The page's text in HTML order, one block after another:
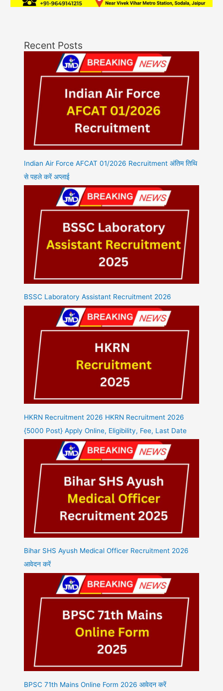
Recent Posts
Indian Air Force AFCAT 01/2026 Recruitment अंतिम तिथि
से पहले करें अप्लाई
BSSC Laboratory Assistant Recruitment 2026
HKRN Recruitment 2026 HKRN Recruitment 2026
{5000 Post} Apply Online, Eligibility, Fee, Last Date
Bihar SHS Ayush Medical Officer Recruitment 2026
आवेदन करें
BPSC 71th Mains Online Form 2026 आवेदन करें